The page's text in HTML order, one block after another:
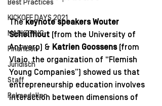
Best Practices
KICKOFF DAYS 2021
MARKETING
Financiën
Juridisch
Staff
Rolmodellen
The keynote speakers Wouter
Schelfhout (from the University of
Antwerp) & Katrien Goossens (from
Vlajo, the organization of “Flemish
Young Companies”) showed us that
entrepreneurship education involves
interaction between dimensions of